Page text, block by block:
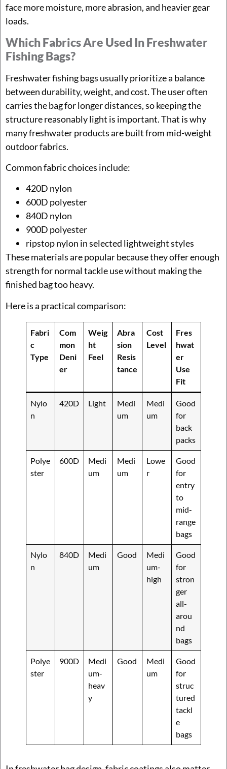
face more moisture, more abrasion, and heavier gear
loads.
Which Fabrics Are Used In Freshwater
Fishing Bags?
Freshwater fishing bags usually prioritize a balance
between durability, weight, and cost. The user often
carries the bag for longer distances, so keeping the
structure reasonably light is important. That is why
many freshwater products are built from mid-weight
outdoor fabrics.
Common fabric choices include:
420D nylon
600D polyester
840D nylon
900D polyester
ripstop nylon in selected lightweight styles
These materials are popular because they offer enough
strength for normal tackle use without making the
finished bag too heavy.
Here is a practical comparison:
Fabri
c
Type
Com
mon
Deni
er
Weig
ht
Feel
Abra
sion
Resis
tance
Cost
Level
Fres
hwat
er
Use
Fit
Nylo
n
420D Light
Medi
um
Medi
um
Good
for
back
packs
Polye
ster
600D
Medi
um
Medi
um
Lowe
r
Good
for
entry
to
mid-
range
bags
Nylo
n
840D
Medi
um
Good
Medi
um-
high
Good
for
stron
ger
all-
arou
nd
bags
Polye
ster
900D
Medi
um-
heav
y
Good
Medi
um
Good
for
struc
tured
tackl
e
bags